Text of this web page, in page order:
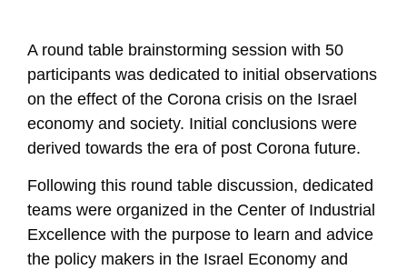
https://doi.org/10.82514/israel-economy-and-the-corona-
crisis-summary-of-a-round-table-discussion-and-major-
conclusion
A round table brainstorming session with 50
participants was dedicated to initial observations
on the effect of the Corona crisis on the Israel
economy and society. Initial conclusions were
derived towards the era of post Corona future.
Following this round table discussion, dedicated
teams were organized in the Center of Industrial
Excellence with the purpose to learn and advice
the policy makers in the Israel Economy and